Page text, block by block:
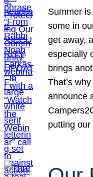
Summer is
some in
get away,
especially
brings
That’s
announce
putting